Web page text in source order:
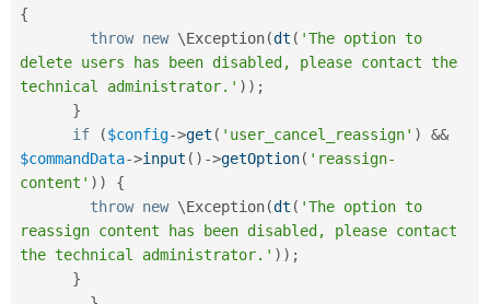
{
throw new \Exception(dt ( 'The option to
delete users has been disabled, please contact the
technical administrator.' ) ) ;
}
if
($config->get ( 'user_cancel_reassign' )
&&
$commandData->input ( ) ->getOption( 'reassign-
content' ) )
{
throw new \Exception(dt ( 'The option to
reassign content has been disabled, please contact
the technical administrator.' ) ) ;
}